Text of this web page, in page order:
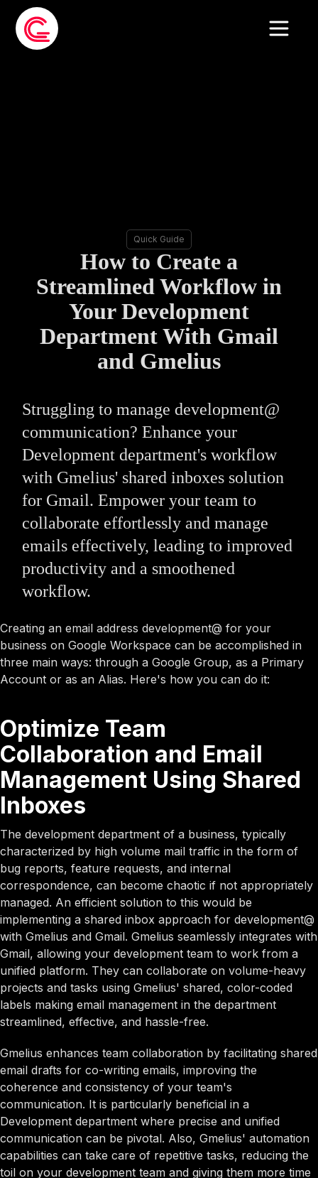
Quick Guide
How to Create a
Streamlined Workflow in
Your Development
Department With Gmail
and Gmelius
Struggling to manage development@
communication? Enhance your
Development department's workflow
with Gmelius' shared inboxes solution
for Gmail. Empower your team to
collaborate effortlessly and manage
emails effectively, leading to improved
productivity and a smoothened
workflow.
Creating an email address development@ for your
business on Google Workspace can be accomplished in
three main ways: through a Google Group, as a Primary
Account or as an Alias. Here's how you can do it:
Optimize Team
Collaboration and Email
Management Using Shared
Inboxes
The development department of a business, typically
characterized by high volume mail traffic in the form of
bug reports, feature requests, and internal
correspondence, can become chaotic if not appropriately
managed. An efficient solution to this would be
implementing a shared inbox approach for development@
with Gmelius and Gmail. Gmelius seamlessly integrates with
Gmail, allowing your development team to work from a
unified platform. They can collaborate on volume-heavy
projects and tasks using Gmelius' shared, color-coded
labels making email management in the department
streamlined, effective, and hassle-free.
Gmelius enhances team collaboration by facilitating shared
email drafts for co-writing emails, improving the
coherence and consistency of your team's
communication. It is particularly beneficial in a
Development department where precise and unified
communication can be pivotal. Also, Gmelius' automation
capabilities can take care of repetitive tasks, reducing the
toil on your development team and giving them more time